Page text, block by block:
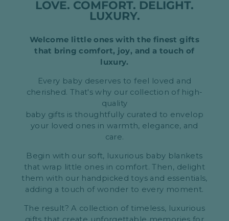
LOVE. COMFORT. DELIGHT.
LUXURY.
Welcome little ones with the finest gifts
that bring comfort, joy, and a touch of
luxury.
Every baby deserves to feel loved and
cherished. That's why our collection of high-
quality
baby gifts is thoughtfully curated to envelop
your loved ones in warmth, elegance, and
care.
Begin with our soft, luxurious baby blankets
that wrap little ones in comfort. Then, delight
them with our handpicked toys and essentials,
adding a touch of wonder to every moment.
The result? A collection of timeless, luxurious